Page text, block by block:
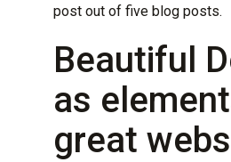
post out of five blog posts.
Beautiful
as
great